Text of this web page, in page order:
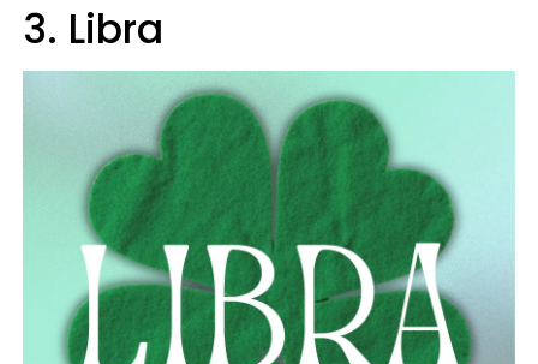
3. Libra